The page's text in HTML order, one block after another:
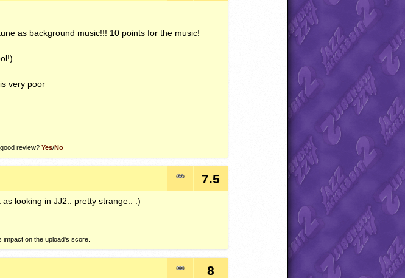
as background music!!! 10 points for the music!
very poor
review? Yes/No
7.5
looking in JJ2.. pretty strange.. :)
impact on the upload's score.
8